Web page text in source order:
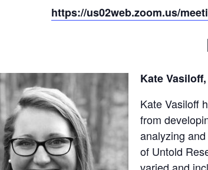
https://us02web.zoom.us/
Kate
Kate Vasiloff
from
analyzing
of Untold